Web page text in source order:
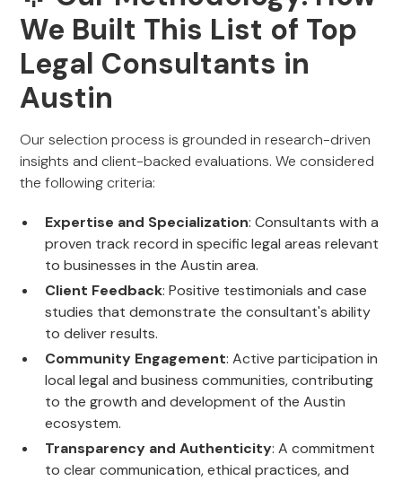
We Built This List of Top
Legal Consultants in
Austin
Our selection process is grounded in research-driven
insights and client-backed evaluations. We considered
the following criteria:
Expertise and Specialization: Consultants with a
proven track record in specific legal areas relevant
to businesses in the Austin area.
Client Feedback: Positive testimonials and case
studies that demonstrate the consultant's ability
to deliver results.
Community Engagement: Active participation in
local legal and business communities, contributing
to the growth and development of the Austin
ecosystem.
Transparency and Authenticity: A commitment
to clear communication, ethical practices, and